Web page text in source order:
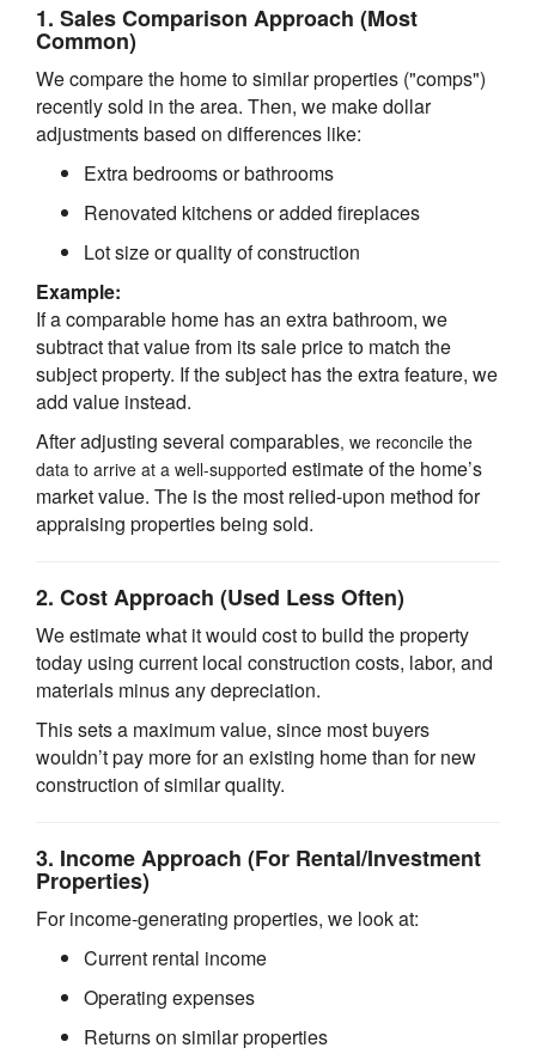
1. Sales Comparison Approach (Most
Common)
We compare the home to similar properties ("comps")
recently sold in the area. Then, we make dollar
adjustments based on differences like:
Extra bedrooms or bathrooms
Renovated kitchens or added fireplaces
Lot size or quality of construction
Example:
If a comparable home has an extra bathroom, we
subtract that value from its sale price to match the
subject property. If the subject has the extra feature, we
add value instead.
After adjusting several comparables, we reconcile the
data to arrive at a well-supported estimate of the home’s
market value. The is the most relied-upon method for
appraising properties being sold.
2. Cost Approach (Used Less Often)
We estimate what it would cost to build the property
today using current local construction costs, labor, and
materials minus any depreciation.
This sets a maximum value, since most buyers
wouldn’t pay more for an existing home than for new
construction of similar quality.
3. Income Approach (For Rental/Investment
Properties)
For income-generating properties, we look at:
Current rental income
Operating expenses
Returns on similar properties